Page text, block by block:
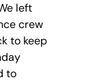
left
crew
to keep
to